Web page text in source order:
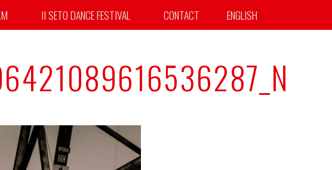
II SETO DANCE FESTIVAL CONTACT ENGLISH